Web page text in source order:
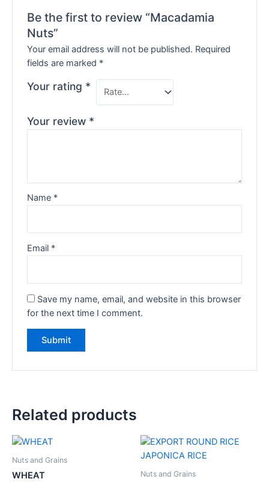
Be the first to review “Macadamia
Nuts”
Your email address will not be published. Required
fields are marked *
Your rating *
Your review *
Name *
Email *
Save my name, email, and website in this browser
for the next time I comment.
Related products
Nuts and Grains
WHEAT Nuts and Grains